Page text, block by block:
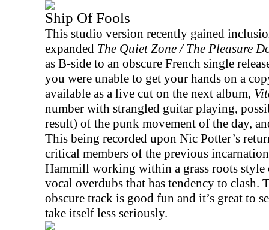
Ship Of Fools
This studio version recently gained
expanded The Quiet Zone / The Pleasure
as B-side to an obscure French single
you were unable to get your hands on a
available as a live cut on the next album,
number with strangled guitar playing,
result) of the punk movement of the day,
This being recorded upon Nic Potter’s
critical members of the previous
Hammill working within a grass roots
vocal overdubs that has tendency to clash.
obscure track is good fun and it’s great to
take itself less seriously.